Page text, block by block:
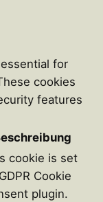
for
cookies
features
cookie is set
Cookie
plugin.